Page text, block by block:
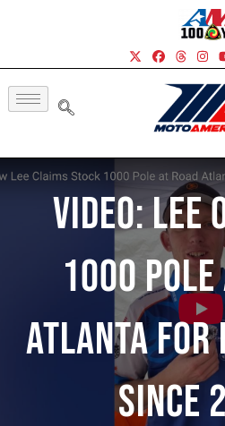
Video: Lee
1000
Atlanta For
Since